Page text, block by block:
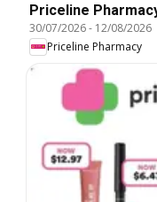
Priceline
30/07/2026- 12/08/2026
Priceline Pharmacy